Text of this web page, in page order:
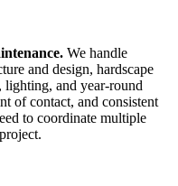
We handle
and design, hardscape
and year-round
of contact, and consistent
to coordinate multiple
project.